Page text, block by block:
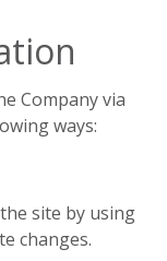
Company via
ways:
site by using
changes.